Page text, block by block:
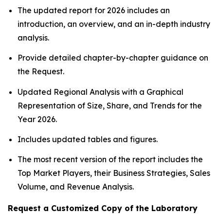
The updated report for 2026 includes an
introduction, an overview, and an in-depth industry
analysis.
Provide detailed chapter-by-chapter guidance on
the Request.
Updated Regional Analysis with a Graphical
Representation of Size, Share, and Trends for the
Year 2026.
Includes updated tables and figures.
The most recent version of the report includes the
Top Market Players, their Business Strategies, Sales
Volume, and Revenue Analysis.
Request a Customized Copy of the Laboratory